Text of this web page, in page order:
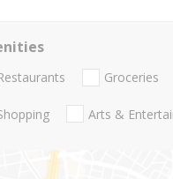
Groceries
Arts &